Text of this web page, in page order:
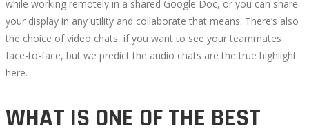
while working remotely in a shared Google Doc, or you can share
your display in any utility and collaborate that means. There’s also
the choice of video chats, if you want to see your teammates
face-to-face, but we predict the audio chats are the true highlight
here.
WHAT IS ONE OF THE BEST